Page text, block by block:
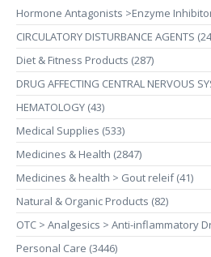
Hormone Antagonists >Enzyme
CIRCULATORY DISTURBANCE AGENTS
Diet & Fitness Products (287)
DRUG AFFECTING CENTRAL NERVOUS
HEMATOLOGY (43)
Medical Supplies (533)
Medicines & Health (2847)
Medicines & health > Gout releif (41)
Natural & Organic Products (82)
OTC > Analgesics > Anti-inflammatory
Personal Care (3446)